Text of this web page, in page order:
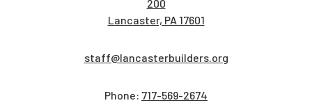
200
Lancaster, PA 17601
staff@lancasterbuilders.org
Phone: 717-569-2674